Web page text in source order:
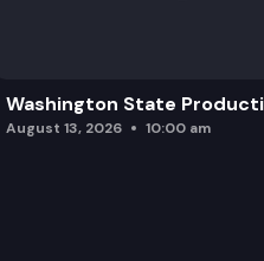
Washington State
August 13, 2026 10:00 am